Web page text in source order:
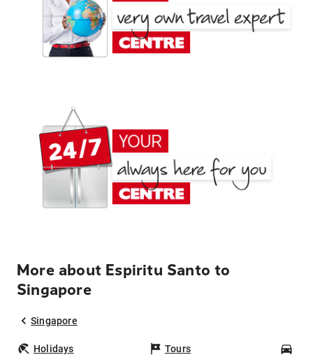
More about Espiritu Santo to
Singapore
Singapore
Holidays Tours